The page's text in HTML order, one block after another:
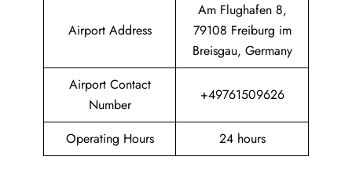
Airport Address
Am Flughafen 8,
79108 Freiburg im
Breisgau, Germany
Airport Contact
Number
+49761509626
Operating Hours 24 hours